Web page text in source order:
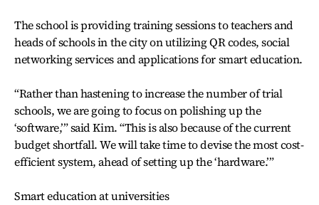
The school is providing training sessions to teachers and
heads of schools in the city on utilizing QR codes, social
networking services and applications for smart education.
“Rather than hastening to increase the number of trial
schools, we are going to focus on polishing up the
‘software,’” said Kim. “This is also because of the current
budget shortfall. We will take time to devise the most cost-
efficient system, ahead of setting up the ‘hardware.’”
Smart education at universities